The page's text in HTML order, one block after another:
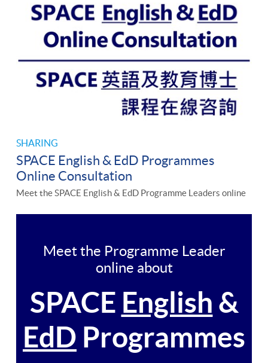
SHARING
SPACE English & EdD Programmes
Online Consultation
Meet the SPACE English & EdD Programme Leaders online
Meet the Programme Leader
online about
SPACE English &
EdD Programmes